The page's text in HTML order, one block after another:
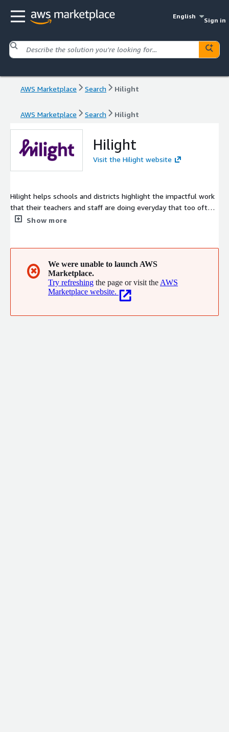
English
Sign in
AWS Marketplace Search Hilight
AWS Marketplace Search Hilight
Hilight
Visit the Hilight website
Hilight helps schools and districts highlight the impactful work
that their teachers and staff are doing everyday that too often
goes unnoticed. With three key components, (1) frequent and
boosts educator morale, and builds a more connected school
community.
Show more
✖
We were unable to launch AWS
Marketplace.
Try refreshing the page or visit the AWS
Marketplace website.